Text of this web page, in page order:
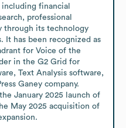
financial
professional
through its technology
It has been recognized as
for Voice of the
in the G2 Grid for
Text Analysis software,
Ganey company.
January 2025 launch of
May 2025 acquisition of